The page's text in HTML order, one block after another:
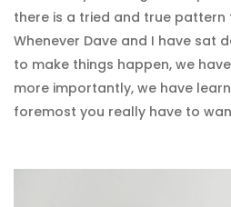
there is a tried and true pattern
Whenever Dave and I have sat
to make things happen, we
more importantly, we have
foremost you really have to